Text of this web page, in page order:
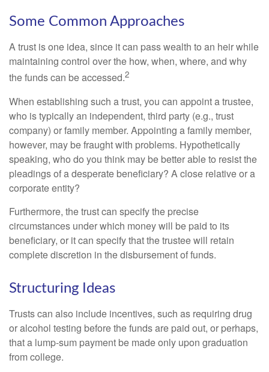
Some Common Approaches
A trust is one idea, since it can pass wealth to an heir while
maintaining control over the how, when, where, and why
the funds can be accessed.2
When establishing such a trust, you can appoint a trustee,
who is typically an independent, third party (e.g., trust
company) or family member. Appointing a family member,
however, may be fraught with problems. Hypothetically
speaking, who do you think may be better able to resist the
pleadings of a desperate beneficiary? A close relative or a
corporate entity?
Furthermore, the trust can specify the precise
circumstances under which money will be paid to its
beneficiary, or it can specify that the trustee will retain
complete discretion in the disbursement of funds.
Structuring Ideas
Trusts can also include incentives, such as requiring drug
or alcohol testing before the funds are paid out, or perhaps,
that a lump-sum payment be made only upon graduation
from college.